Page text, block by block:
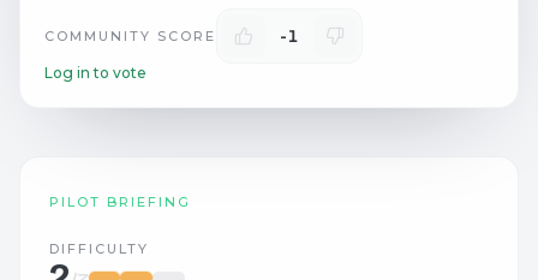
COMMUNITY SCORE -1
Log in to vote
PILOT BRIEFING
DIFFICULTY